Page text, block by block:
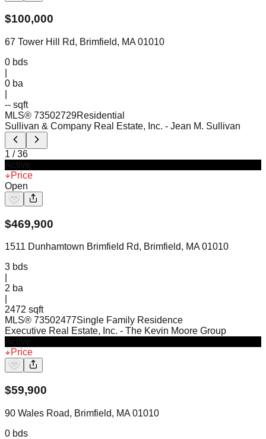
$100,000
67 Tower Hill Rd, Brimfield, MA 01010
0 bds
0 ba
-- sqft
MLS® 73502729Residential
Sullivan & Company Real Estate, Inc. - Jean M. Sullivan
1 /36
Price
Open
$469,900
1511 Dunhamtown Brimfield Rd, Brimfield, MA 01010
3 bds
2 ba
2472 sqft
MLS® 73502477Single Family Residence
Executive Real Estate, Inc. - The Kevin Moore Group
Price
$59,900
90 Wales Road, Brimfield, MA 01010
0 bds